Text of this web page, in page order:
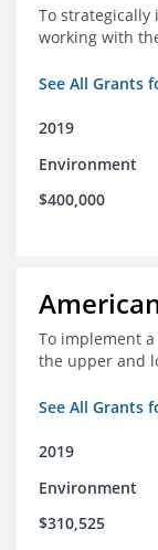
To
working with
See All Grants
2019
Environment
$400,000
To implement
the upper and
See All Grants
2019
Environment
$310,525